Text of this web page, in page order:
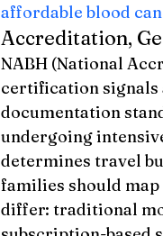
affordable blood
Accreditation,
NABH (National
certification signals
documentation
undergoing
determines travel
families should
differ: traditional